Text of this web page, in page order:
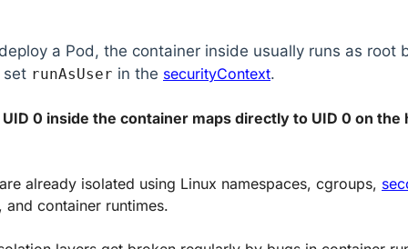
a Pod, the container inside usually runs as root
set runAsUser in the securityContext.
UID 0 inside the container maps directly to UID 0 on the
already isolated using Linux namespaces, cgroups,
and container runtimes.